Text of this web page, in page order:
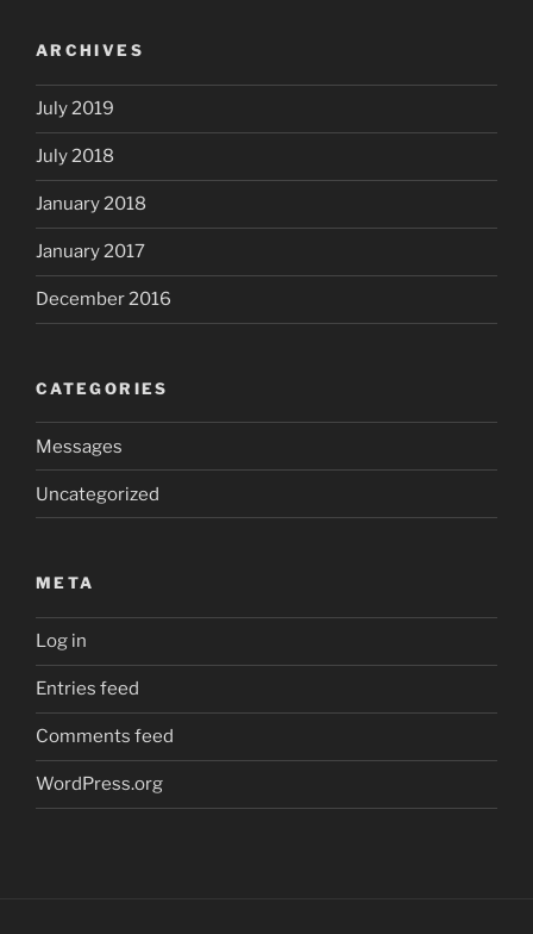
ARCHIVES
July 2019
July 2018
January 2018
January 2017
December 2016
CATEGORIES
Messages
Uncategorized
META
Log in
Entries feed
Comments feed
WordPress.org